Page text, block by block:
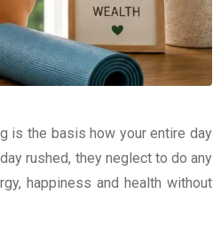
is the basis how your entire day
rushed, they neglect to do any
happiness and health without